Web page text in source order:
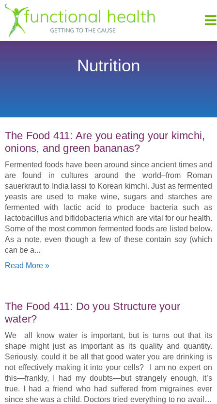
Nutrition
The Food 411: Are you eating your kimchi,
onions, and green bananas?
Fermented foods have been around since ancient times and
are found in cultures around the world–from Roman
sauerkraut to India lassi to Korean kimchi. Just as fermented
yeasts are used to make wine, sugars and starches are
fermented with lactic acid to produce bacteria such as
lactobacillus and bifidobacteria which are vital for our health.
Some of the most common fermented foods are listed below.
As a note, even though a few of these contain soy (which
can be a
Read More »
The Food 411: Do you Structure your
water?
We all know water is important, but is turns out that its
shape might just as important as its quality and quantity.
Seriously, could it be all that good water you are drinking is
not effectively making it into your cells? I am no expert on
this—frankly, I had my doubts—but strangely enough, it’s
true. I had a friend who had suffered from migraines ever
since she was a child. Doctors tried everything to no avail…